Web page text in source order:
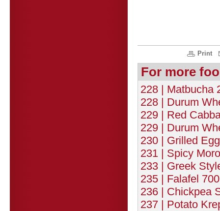
Print
For more
228 | Matbucha
228 | Durum
229 | Red
229 | Durum
230 | Grilled
231 | Spicy
233 | Greek
235 | Falafel
236 | Chickpea
237 | Potato